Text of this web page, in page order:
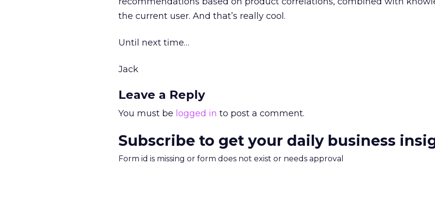
the current user. And that’s really cool.
Until next time…
Jack
Leave a Reply
You must be logged in to post a comment.
Subscribe to get your daily business
Form id is missing or form does not exist or needs approval